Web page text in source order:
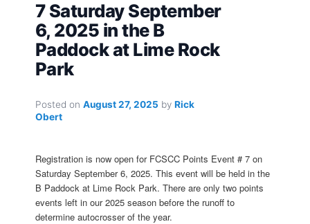
7 Saturday September
6, 2025 in the B
Paddock at Lime Rock
Park
Posted on August 27, 2025 by Rick
Obert
Registration is now open for FCSCC Points Event # 7 on
Saturday September 6, 2025. This event will be held in the
B Paddock at Lime Rock Park. There are only two points
events left in our 2025 season before the runoff to
determine autocrosser of the year.